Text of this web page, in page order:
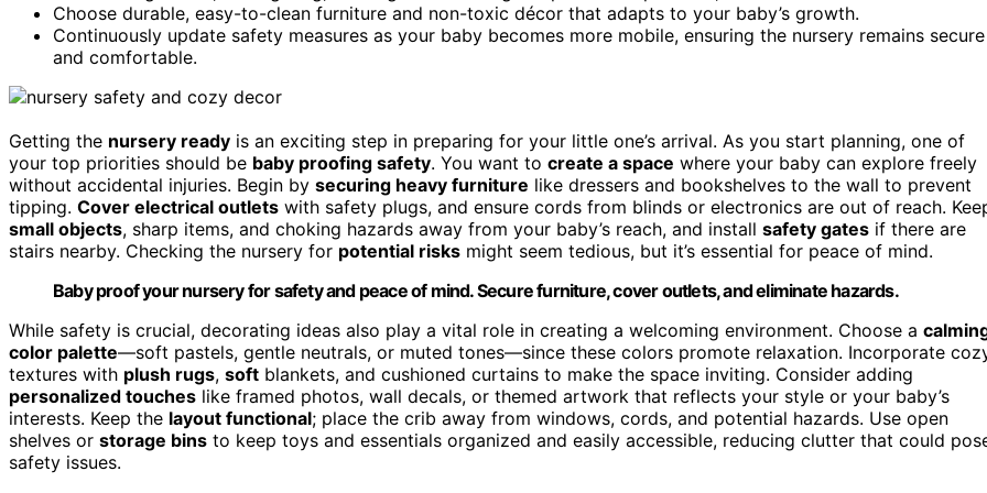
Choose durable, easy-to-clean furniture and non-toxic décor that adapts to your baby’s growth.
Continuously update safety measures as your baby becomes more mobile, ensuring the nursery remains secure
and comfortable.
Getting the nursery ready is an exciting step in preparing for your little one’s arrival. As you start planning, one of
your top priorities should be baby proofing safety. You want to create a space where your baby can explore freely
without accidental injuries. Begin by securing heavy furniture like dressers and bookshelves to the wall to prevent
tipping. Cover electrical outlets with safety plugs, and ensure cords from blinds or electronics are out of reach.
small objects, sharp items, and choking hazards away from your baby’s reach, and install safety gates if there are
stairs nearby. Checking the nursery for potential risks might seem tedious, but it’s essential for peace of mind.
Baby proof your nursery for safety and peace of mind. Secure furniture, cover outlets, and eliminate hazards.
While safety is crucial, decorating ideas also play a vital role in creating a welcoming environment. Choose a
color palette—soft pastels, gentle neutrals, or muted tones—since these colors promote relaxation. Incorporate
textures with plush rugs, soft blankets, and cushioned curtains to make the space inviting. Consider adding
personalized touches like framed photos, wall decals, or themed artwork that reflects your style or your baby’s
interests. Keep the layout functional; place the crib away from windows, cords, and potential hazards. Use open
shelves or storage bins to keep toys and essentials organized and easily accessible, reducing clutter that could
safety issues.